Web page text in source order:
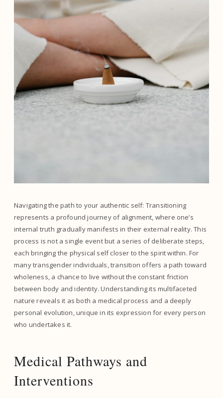
Navigating the path to your authentic self: Transitioning
represents a profound journey of alignment, where one’s
internal truth gradually manifests in their external reality. This
process is not a single event but a series of deliberate steps,
each bringing the physical self closer to the spirit within. For
many transgender individuals, transition offers a path toward
wholeness, a chance to live without the constant friction
between body and identity. Understanding its multifaceted
nature reveals it as both a medical process and a deeply
personal evolution, unique in its expression for every person
who undertakes it.
Medical Pathways and
Interventions